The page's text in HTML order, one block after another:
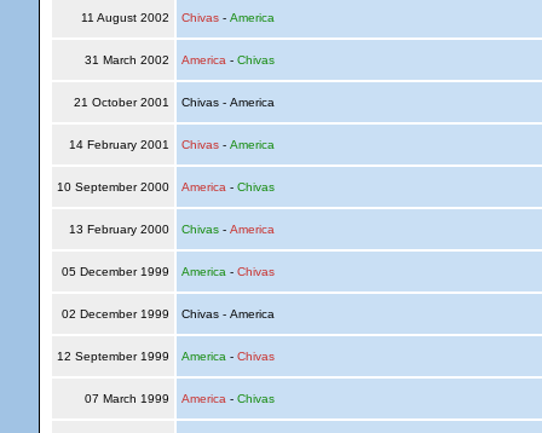
11 August 2002 Chivas- America
31 March 2002 America - Chivas
21 October 2001 Chivas - America
14 February 2001 Chivas- America
10 September 2000 America - Chivas
13 February 2000 Chivas- America
05 December 1999 America - Chivas
02 December 1999 Chivas - America
12 September 1999 America - Chivas
07 March 1999 America - Chivas